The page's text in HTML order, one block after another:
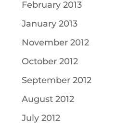
February 2013
January 2013
November 2012
October 2012
September 2012
August 2012
July 2012